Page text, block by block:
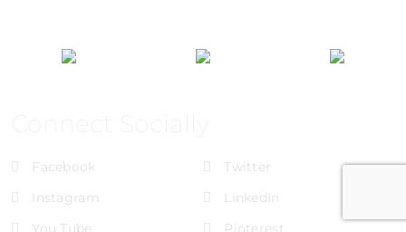
Facebook
Twitter
Instagram
LinkedIn
You Tube
Pinterest